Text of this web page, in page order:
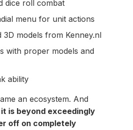
dice roll combat
menu for unit actions
3D models from Kenney.nl
with proper models and
ability
an ecosystem. And
it is beyond exceedingly
off on completely